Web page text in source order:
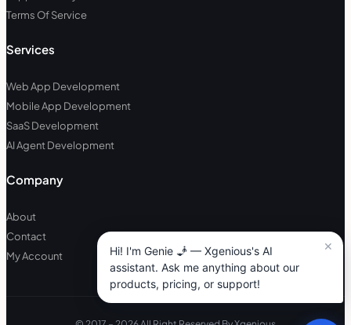
Terms Of Service
Services
Web App Development
Mobile App Development
SaaS Development
AI Agent Development
Company
About
Contact
My Account